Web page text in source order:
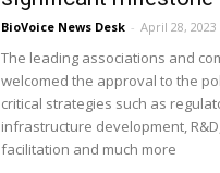
BioVoice News Desk - April 28, 2023
The leading associations and
welcomed the approval to the
critical strategies such as
infrastructure development,
facilitation and much more